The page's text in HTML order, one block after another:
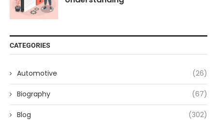
CATEGORIES
Automotive (26)
Biography (67)
Blog (302)